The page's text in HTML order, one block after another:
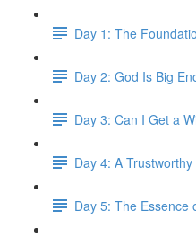
Day 1: The
Day 2: God Is Big
Day 3: Can I Get a
Day 4: A
Day 5: The Essence